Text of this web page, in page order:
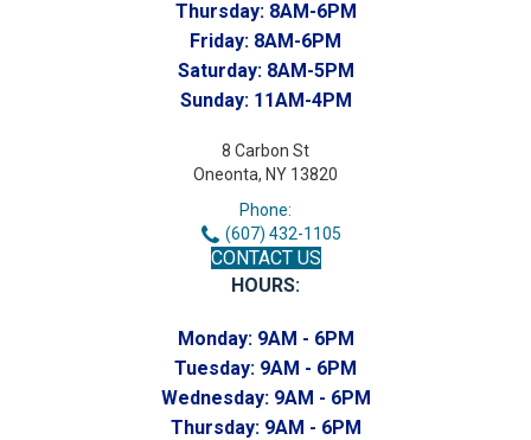
Thursday: 8AM-6PM
Friday: 8AM-6PM
Saturday: 8AM-5PM
Sunday: 11AM-4PM
8 Carbon St
Oneonta, NY 13820
Phone:
(607) 432-1105
CONTACT US
HOURS:
Monday: 9AM - 6PM
Tuesday: 9AM - 6PM
Wednesday: 9AM - 6PM
Thursday: 9AM - 6PM